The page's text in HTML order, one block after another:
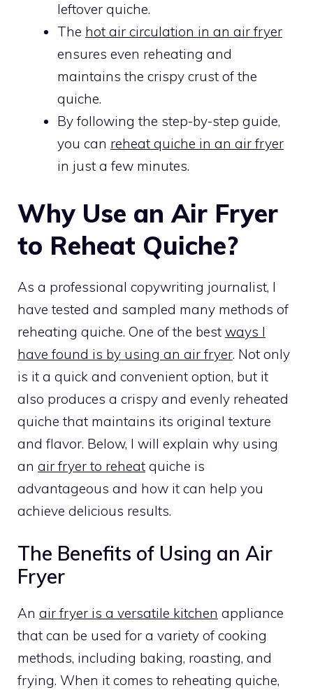
leftover quiche.
The hot air circulation in an air fryer
ensures even reheating and
maintains the crispy crust of the
quiche.
By following the step-by-step guide,
you can reheat quiche in an air fryer
in just a few minutes.
Why Use an Air Fryer
to Reheat Quiche?
As a professional copywriting journalist, I
have tested and sampled many methods of
reheating quiche. One of the best ways I
have found is by using an air fryer. Not only
is it a quick and convenient option, but it
also produces a crispy and evenly reheated
quiche that maintains its original texture
and flavor. Below, I will explain why using
an air fryer to reheat quiche is
advantageous and how it can help you
achieve delicious results.
The Benefits of Using an Air
Fryer
An air fryer is a versatile kitchen appliance
that can be used for a variety of cooking
methods, including baking, roasting, and
frying. When it comes to reheating quiche,